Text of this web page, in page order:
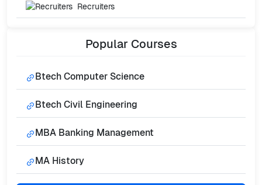
Recruiters
Popular Courses
Btech Computer Science
Btech Civil Engineering
MBA Banking Management
MA History